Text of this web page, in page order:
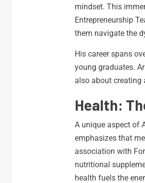
mindset. This
Entrepreneurship
them navigate the
His career spans
young graduates.
also about creating
Health:
A unique aspect of
emphasizes that
association with
nutritional
health fuels the